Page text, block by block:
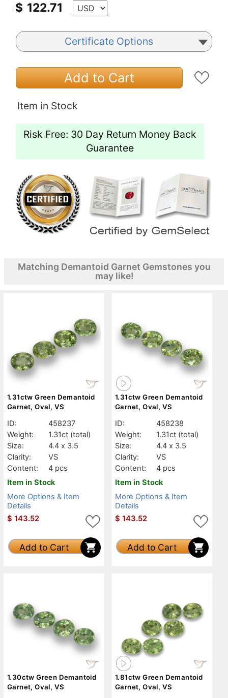
$ 122.71
Certificate Options
Add to Cart
Item in Stock
Risk Free: 30 Day Return Money Back
Guarantee
Matching Demantoid Garnet Gemstones you
may like!
1.31ctw Green Demantoid
Garnet, Oval, VS
ID:
458237
Weight:
1.31ct (total)
Size:
4.4 x 3.5
Clarity:
VS
Content:
4 pcs
Item in Stock
More Options & Item
Details
$ 143.52
Add to Cart
1.31ctw Green Demantoid
Garnet, Oval, VS
ID:
458238
Weight:
1.31ct (total)
Size:
4.4 x 3.5
Clarity:
VS
Content:
4 pcs
Item in Stock
More Options & Item
Details
$ 143.52
Add to Cart
1.30ctw Green Demantoid
Garnet, Oval, VS
1.81ctw Green Demantoid
Garnet, Oval, VS